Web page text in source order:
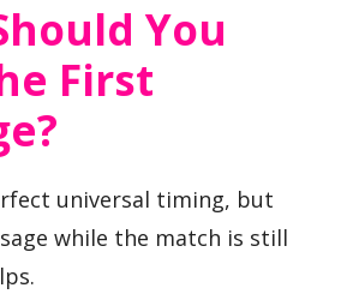
You
First
universal timing, but
while the match is still